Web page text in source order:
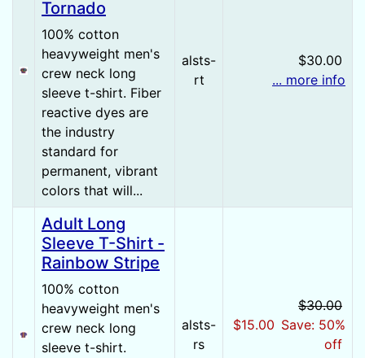
Tornado
100% cotton
heavyweight men's
crew neck long
sleeve t-shirt. Fiber
reactive dyes are
the industry
standard for
permanent, vibrant
colors that will...
alsts-
rt
$30.00
... more info
Adult Long
Sleeve T-Shirt -
Rainbow Stripe
100% cotton
heavyweight men's
crew neck long
sleeve t-shirt.
alsts-
rs
$30.00
$15.00 Save: 50%
off